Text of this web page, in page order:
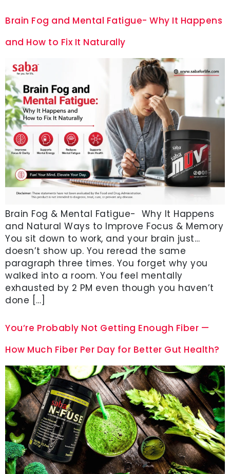
Brain Fog and Mental Fatigue- Why It Happens
and How to Fix It Naturally
Brain Fog & Mental Fatigue- Why It Happens
and Natural Ways to Improve Focus & Memory
You sit down to work, and your brain just…
doesn’t show up. You reread the same
paragraph three times. You forget why you
walked into a room. You feel mentally
exhausted by 2 PM even though you haven’t
done […]
You’re Probably Not Getting Enough Fiber —
How Much Fiber Per Day for Better Gut Health?